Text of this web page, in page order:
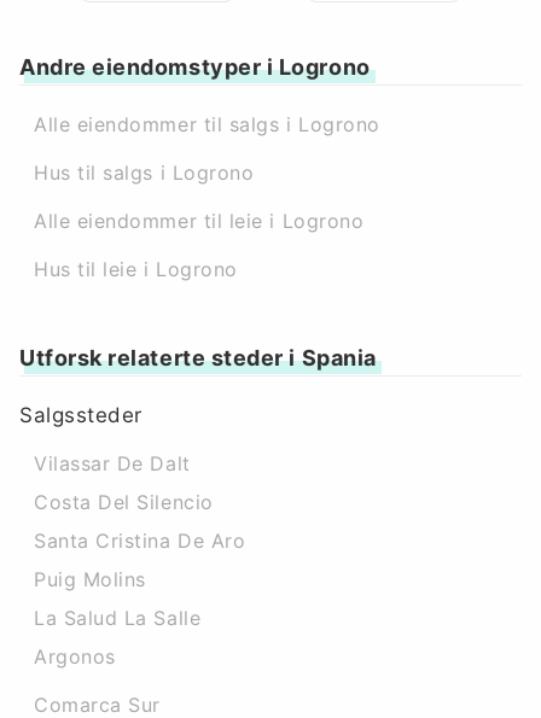
Andre eiendomstyper i Logrono
Alle eiendommer til salgs i Logrono
Hus til salgs i Logrono
Alle eiendommer til leie i Logrono
Hus til leie i Logrono
Utforsk relaterte steder i Spania
Salgssteder
Vilassar De Dalt
Costa Del Silencio
Santa Cristina De Aro
Puig Molins
La Salud La Salle
Argonos
Comarca Sur